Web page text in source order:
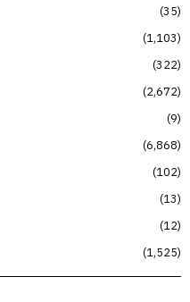
35
1,103
322
2,672
9
6,868
102
13
12
1,525